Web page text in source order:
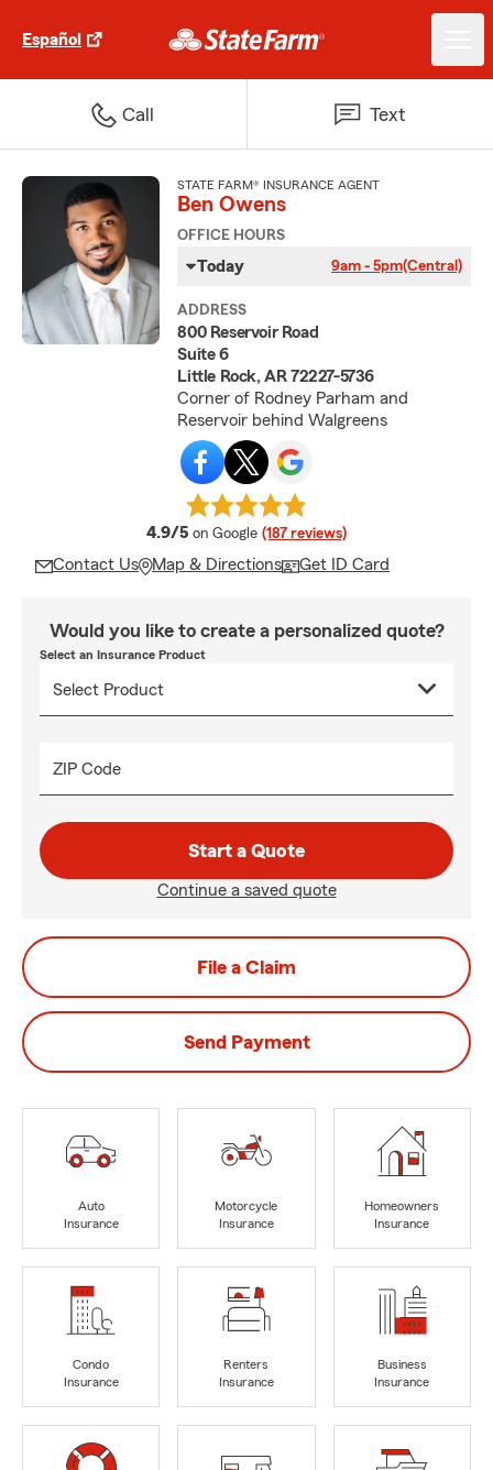
Español
Call Text
STATE FARM® INSURANCE AGENT
Ben Owens
OFFICE HOURS
Today 9am - 5pm(Central)
ADDRESS
800 Reservoir Road
Suite 6
Little Rock, AR 72227-5736
Corner of Rodney Parham and
Reservoir behind Walgreens
4.9/5 average rating
on Google (187 reviews)
Contact Us Map & Directions Get ID Card
Would you like to create a personalized quote?
Select an Insurance Product
ZIP Code
Start a Quote
Continue a saved quote
File a Claim
Send Payment
Auto
Insurance
Motorcycle
Insurance
Homeowners
Insurance
Condo
Insurance
Renters
Insurance
Business
Insurance